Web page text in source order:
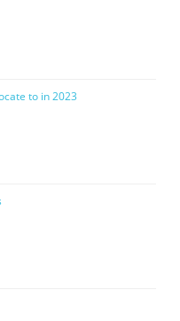
to in 2023